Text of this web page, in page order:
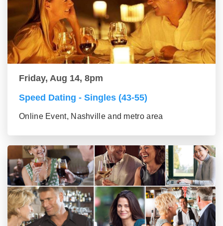
Friday, Aug 14, 8pm
Speed Dating - Singles (43-55)
Online Event, Nashville and metro area